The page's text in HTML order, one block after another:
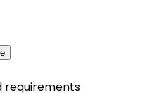
requirements